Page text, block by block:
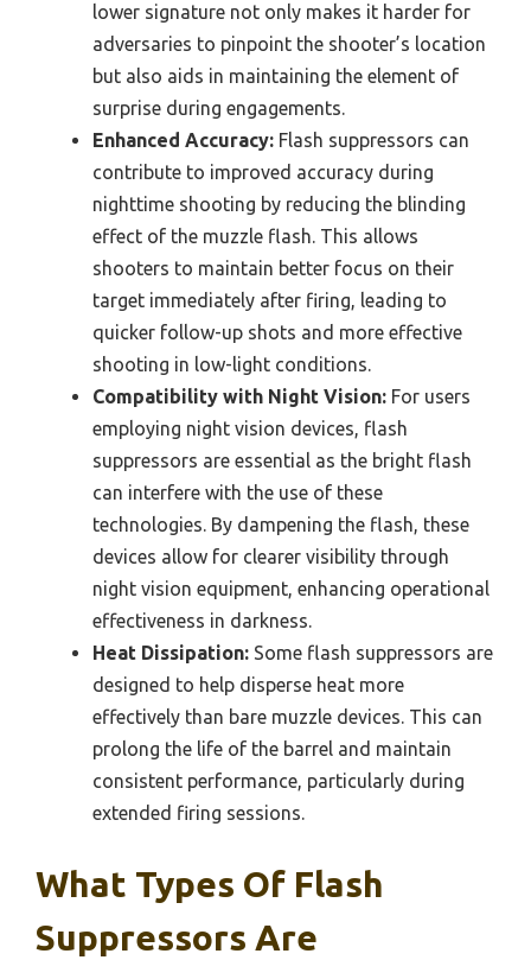
lower signature not only makes it harder for
adversaries to pinpoint the shooter’s location
but also aids in maintaining the element of
surprise during engagements.
Enhanced Accuracy: Flash suppressors can
contribute to improved accuracy during
nighttime shooting by reducing the blinding
effect of the muzzle flash. This allows
shooters to maintain better focus on their
target immediately after firing, leading to
quicker follow-up shots and more effective
shooting in low-light conditions.
Compatibility with Night Vision: For users
employing night vision devices, flash
suppressors are essential as the bright flash
can interfere with the use of these
technologies. By dampening the flash, these
devices allow for clearer visibility through
night vision equipment, enhancing operational
effectiveness in darkness.
Heat Dissipation: Some flash suppressors are
designed to help disperse heat more
effectively than bare muzzle devices. This can
prolong the life of the barrel and maintain
consistent performance, particularly during
extended firing sessions.
What Types Of Flash
Suppressors Are